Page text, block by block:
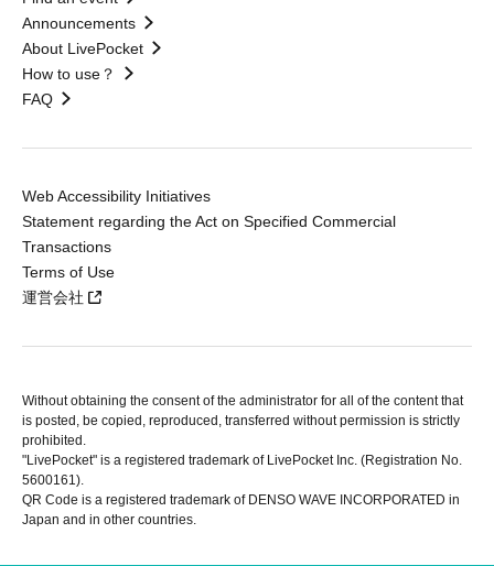
Announcements
About LivePocket
How to use？
FAQ
Web Accessibility Initiatives
Statement regarding the Act on Specified Commercial
Transactions
Terms of Use
運営会社
Without obtaining the consent of the administrator for all of the content that
is posted, be copied, reproduced, transferred without permission is strictly
prohibited.
"LivePocket" is a registered trademark of LivePocket Inc. (Registration No.
5600161).
QR Code is a registered trademark of DENSO WAVE INCORPORATED in
Japan and in other countries.